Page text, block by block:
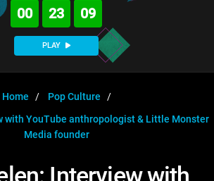
00 23 08
PLAY
Home
Pop Culture
with YouTube anthropologist & Little Monster
Media founder